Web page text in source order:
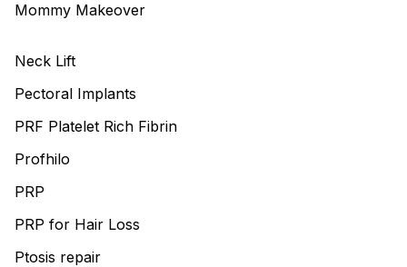
Mommy Makeover
Neck Lift
Pectoral Implants
PRF Platelet Rich Fibrin
Profhilo
PRP
PRP for Hair Loss
Ptosis repair